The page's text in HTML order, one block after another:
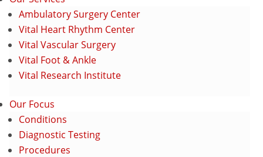
Ambulatory Surgery Center
Vital Heart Rhythm Center
Vital Vascular Surgery
Vital Foot & Ankle
Vital Research Institute
Our Focus
Conditions
Diagnostic Testing
Procedures